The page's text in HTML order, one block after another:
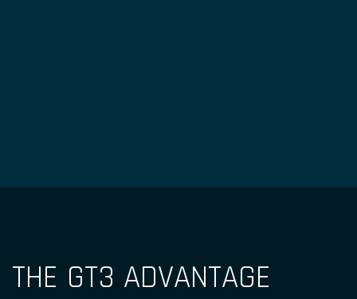
THE GT3 ADVANTAGE